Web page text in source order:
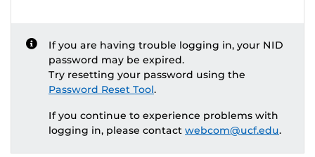
If you are having trouble logging in, your NID
password may be expired.
Try resetting your password using the
Password Reset Tool.
If you continue to experience problems with
logging in, please contact webcom@ucf.edu.